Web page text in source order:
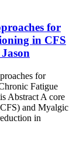
for
in CFS
for
Fatigue
Abstract A core
and Myalgic
in